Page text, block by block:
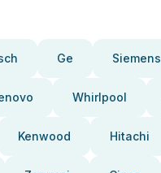
Ge Siemens
Whirlpool
Kenwood Hitachi